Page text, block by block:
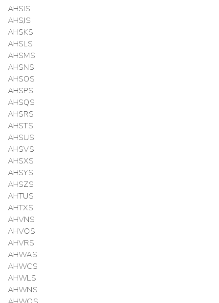
AHSIS
AHSJS
AHSKS
AHSLS
AHSMS
AHSNS
AHSOS
AHSPS
AHSQS
AHSRS
AHSTS
AHSUS
AHSVS
AHSXS
AHSYS
AHSZS
AHTUS
AHTXS
AHVNS
AHVOS
AHVRS
AHWAS
AHWCS
AHWLS
AHWNS